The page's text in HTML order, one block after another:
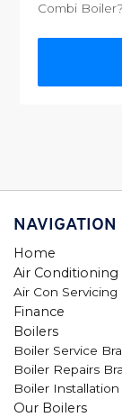
Combi
NAVIGATION
Home
Air Conditioning
Air Con Servicing
Finance
Boilers
Boiler Service
Boiler Repairs
Boiler Installation
Our Boilers